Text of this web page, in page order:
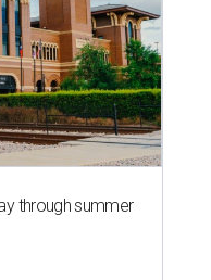
through summer